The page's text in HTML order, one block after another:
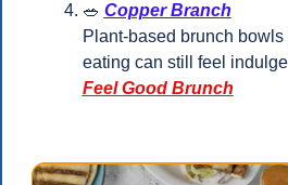
🥗 Copper Branch
Plant-based brunch
eating can still feel
Feel Good Brunch